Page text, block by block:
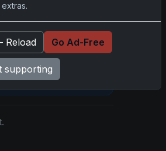
Reload Go Ad-Free
supporting